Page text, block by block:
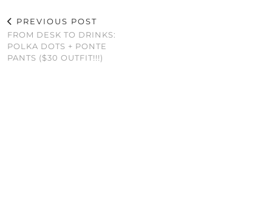
PREVIOUS POST
FROM DESK TO DRINKS:
POLKA DOTS + PONTE
PANTS ($30 OUTFIT!!!)